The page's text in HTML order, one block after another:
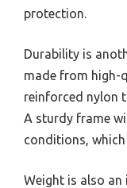
protection.
Durability is
made from high-
reinforced nylon
A sturdy frame
conditions,
Weight is also